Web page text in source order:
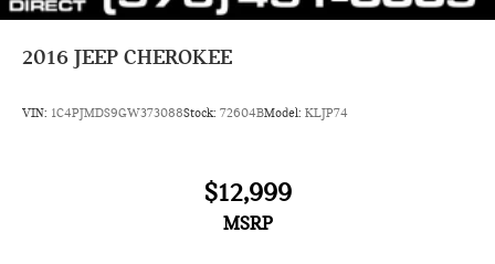
2016 JEEP CHEROKEE
VIN: 1C4PJMDS9GW373088Stock: 72604BModel: KLJP74
$12,999
MSRP